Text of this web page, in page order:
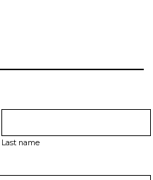
Last name